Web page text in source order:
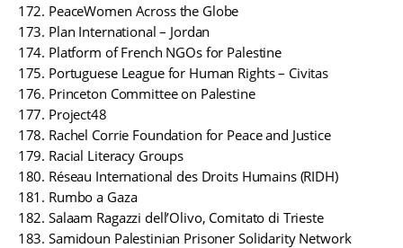
PeaceWomen Across the Globe
Plan International – Jordan
Platform of French NGOs for Palestine
Portuguese League for Human Rights – Civitas
Princeton Committee on Palestine
Project48
Rachel Corrie Foundation for Peace and Justice
Racial Literacy Groups
Réseau International des Droits Humains (RIDH)
Rumbo a Gaza
Salaam Ragazzi dell’Olivo, Comitato di Trieste
Samidoun Palestinian Prisoner Solidarity Network